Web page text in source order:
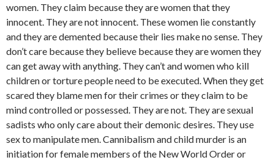
women. They claim because they are women that they
innocent. They are not innocent. These women lie constantly
and they are demented because their lies make no sense. They
don’t care because they believe because they are women they
can get away with anything. They can’t and women who kill
children or torture people need to be executed. When they get
scared they blame men for their crimes or they claim to be
mind controlled or possessed. They are not. They are sexual
sadists who only care about their demonic desires. They use
sex to manipulate men. Cannibalism and child murder is an
initiation for female members of the New World Order or